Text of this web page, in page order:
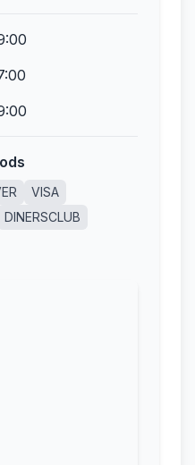
VISA
DINERSCLUB